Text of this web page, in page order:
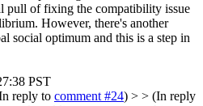
pull of fixing the compatibility issue
However, there's another
social optimum and this is a step in
PST
reply to comment #24) > > (In reply